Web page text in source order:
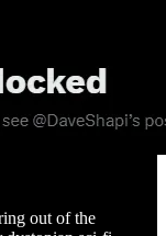
out of the